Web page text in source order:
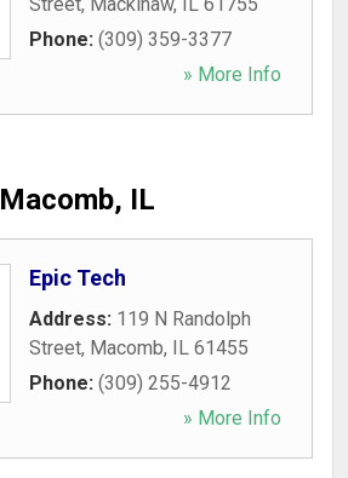
Phone: (309) 359-3377
» More Info
Macomb, IL
Epic Tech
Address: 119 N Randolph
Street, Macomb, IL 61455
Phone: (309) 255-4912
» More Info